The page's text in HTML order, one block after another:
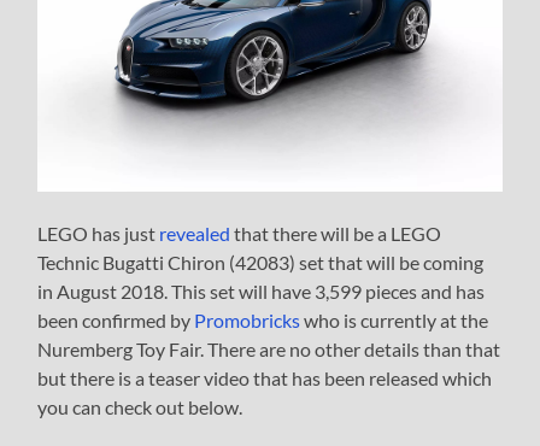
LEGO has just revealed that there will be a LEGO
Technic Bugatti Chiron (42083) set that will be coming
in August 2018. This set will have 3,599 pieces and has
been confirmed by Promobrickswho is currently at the
Nuremberg Toy Fair. There are no other details than that
but there is a teaser video that has been released which
you can check out below.